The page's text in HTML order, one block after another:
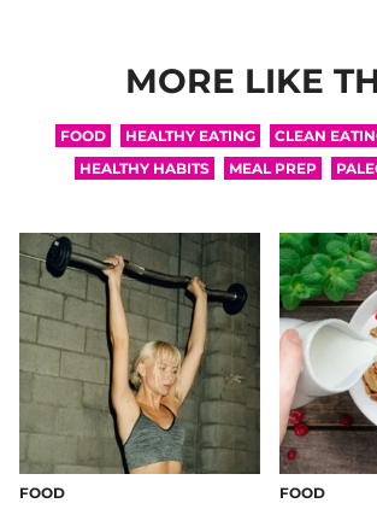
MORE LIKE
FOOD HEALTHY EATING CLEAN
HEALTHY HABITS
MEAL PREP
FOOD FOOD